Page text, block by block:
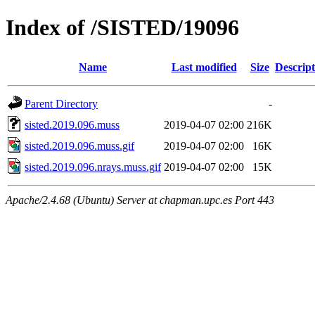
Index of /SISTED/19096
Name Last modified Size
Parent Directory
-
sisted.2019.096.muss
2019-04-07 02:00 216K
sisted.2019.096.muss.gif
2019-04-07 02:00
16K
sisted.2019.096.nrays.muss.gif 2019-04-07 02:00 15K
Apache/2.4.68 (Ubuntu) Server at chapman.upc.es Port 443